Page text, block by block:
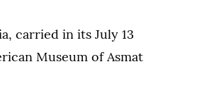
carried in its July 13
Museum of Asmat